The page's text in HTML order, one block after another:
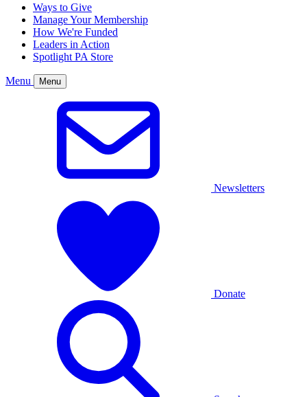
Ways to Give
Manage Your Membership
How We're Funded
Leaders in Action
Spotlight PA Store
Menu Menu
Newsletters
Donate